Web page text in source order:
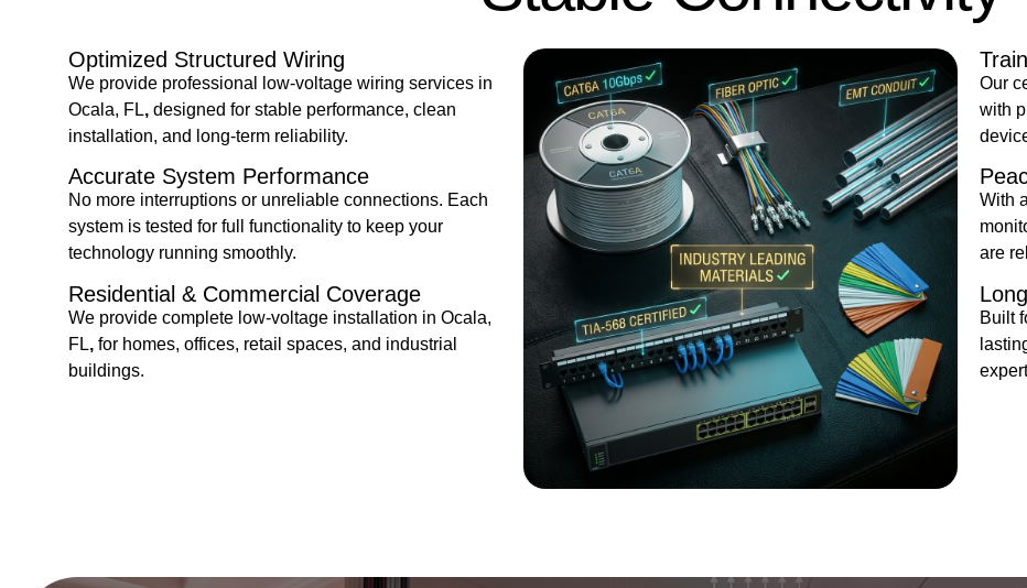
Optimized Structured Wiring
We provide professional low-voltage wiring services in
Ocala, FL, designed for stable performance, clean
installation, and long-term reliability.
Accurate System Performance
No more interruptions or unreliable connections. Each
system is tested for full functionality to keep your
technology running smoothly.
Residential & Commercial Coverage
We provide complete low-voltage installation in Ocala,
FL, for homes, offices, retail spaces, and industrial
buildings.
Our
with
With
are
Built